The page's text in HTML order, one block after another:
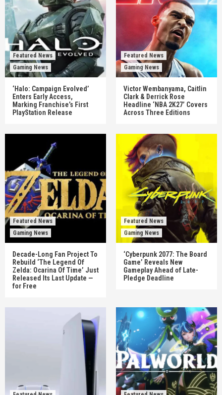
Featured News
Gaming News
‘Halo: Campaign Evolved’
Enters Early Access,
Marking Franchise’s First
PlayStation Release
Featured News
Gaming News
Victor Wembanyama, Caitlin
Clark & Derrick Rose
Headline ‘NBA 2K27’ Covers
Across Three Editions
Featured News
Gaming News
Decade-Long Fan Project To
Rebuild ‘The Legend Of
Zelda: Ocarina Of Time’ Just
Released Its Last Update —
for Free
Featured News
Gaming News
‘Cyberpunk 2077: The Board
Game’ Reveals New
Gameplay Ahead of Late-
Pledge Deadline